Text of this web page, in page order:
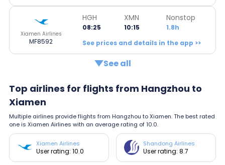
Xiamen Airlines
MF8592
HGH
08:25
XMN
10:15
Nonstop
1.8h
See prices and details in the app >>
See all
Top airlines for flights from Hangzhou to
Xiamen
Multiple airlines provide flights from Hangzhou to Xiamen. The best rated
one is Xiamen Airlines with an average rating of 10.0.
Xiamen Airlines
User rating: 10.0
Shandong Airlines
User rating: 8.7